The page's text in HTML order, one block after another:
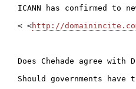
ICANN has confirmed to
< <http://
Does Chehade agree with
Should governments